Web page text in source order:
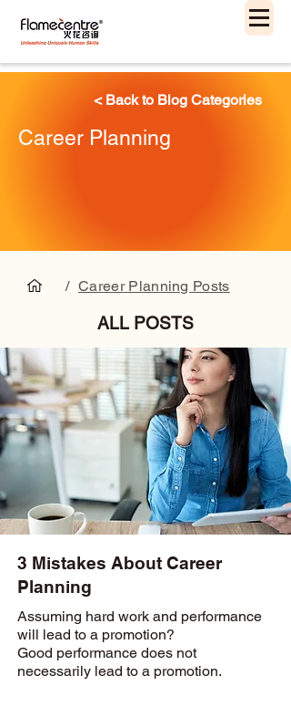
< Back to Blog Categories
Career Planning
/ Career Planning Posts
ALL POSTS
3 Mistakes About Career
Planning
Assuming hard work and performance
will lead to a promotion?
Good performance does not
necessarily lead to a promotion.